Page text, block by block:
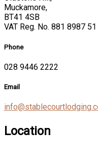
Muckamore,
BT41 4SB
VAT Reg. No. 881 8987 51
Phone
028 9446 2222
Email
Location